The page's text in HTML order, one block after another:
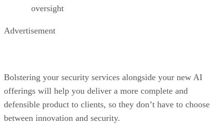
oversight
Advertisement
Bolstering your security services alongside your new AI
offerings will help you deliver a more complete and
defensible product to clients, so they don’t have to choose
between innovation and security.